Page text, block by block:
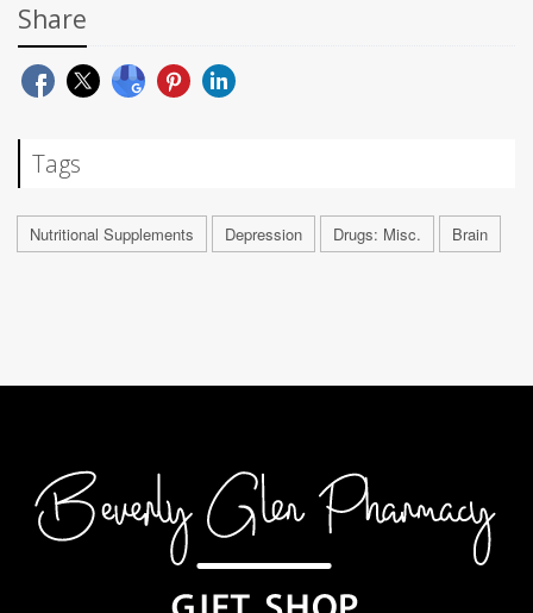
Share
Tags
Nutritional Supplements Depression Drugs: Misc. Brain